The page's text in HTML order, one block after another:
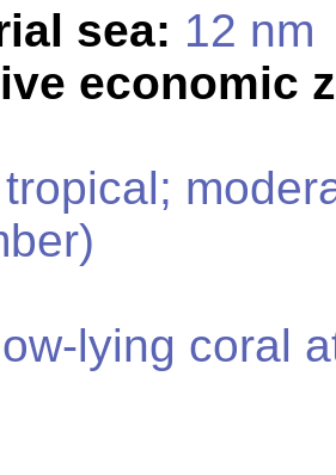
sea: 12 nm
economic
lying coral